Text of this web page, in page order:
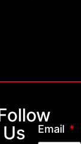
Us
Email